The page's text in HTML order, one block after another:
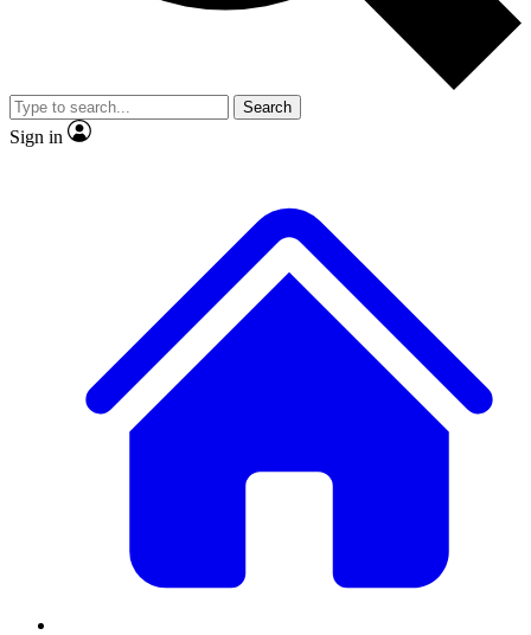
Scientist interviews and video
Search
Sign in